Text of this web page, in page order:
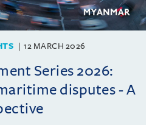
12 MARCH 2026
Series 2026:
disputes - A